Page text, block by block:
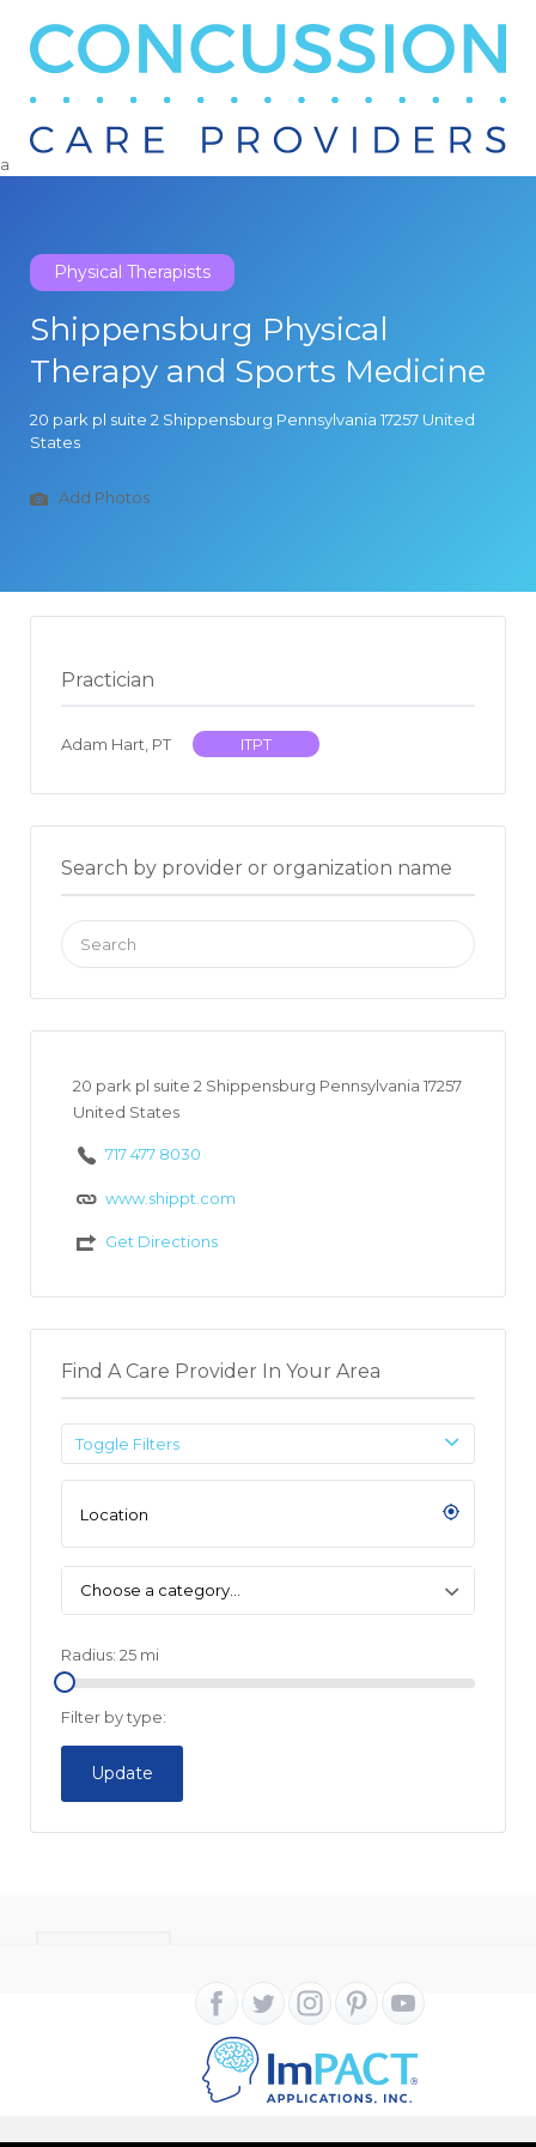
Search
a
Physical Therapists
Shippensburg Physical
Therapy and Sports Medicine
20 park pl suite 2 Shippensburg Pennsylvania 17257 United
States
Add Photos
Practician
Adam Hart, PT ITPT
Search by provider or organization name
Search
for:
20 park pl suite 2 Shippensburg Pennsylvania 17257
United States
717 477 8030
www.shippt.com
Get Directions
Find A Care Provider In Your Area
Toggle Filters
Choose a category…
Radius: 25 mi
Filter by type:
Update